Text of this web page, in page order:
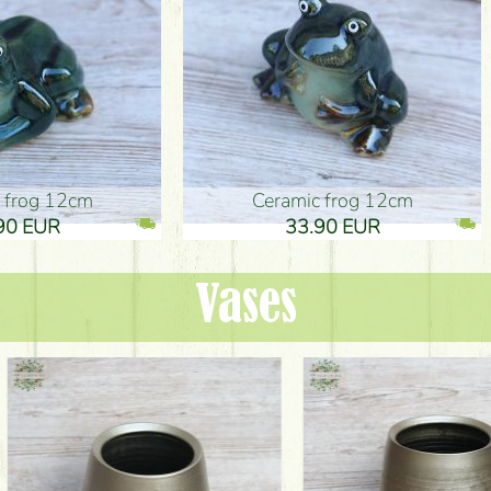
frog 12cm
EUR
Ceramic frog 12cm
33.90 EUR
Vases